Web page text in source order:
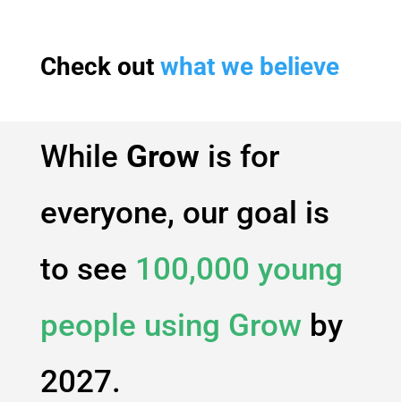
Check out what we believe
While Grow is for
everyone, our goal is
to see 100,000 young
people using Grow by
2027.